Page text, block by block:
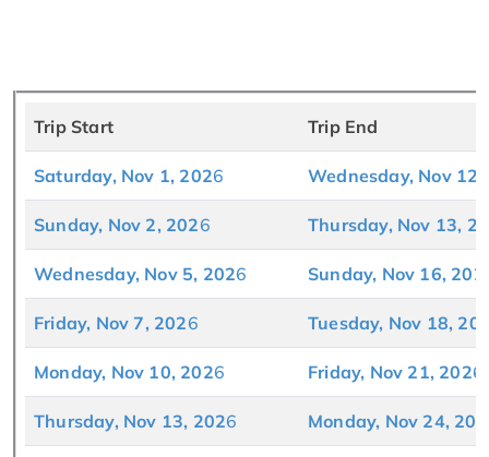
Trip Start Trip End
Saturday, Nov 1, 2026 Wednesday, Nov 12,
Sunday, Nov 2, 2026 Thursday, Nov 13,
Wednesday, Nov 5, 2026 Sunday, Nov 16, 202
Friday, Nov 7, 2026 Tuesday, Nov 18,
Monday, Nov 10, 2026 Friday, Nov 21, 2026
Thursday, Nov 13, 2026 Monday, Nov 24, 202